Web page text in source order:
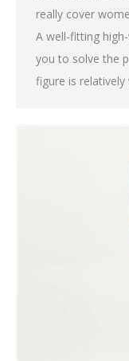
really cover
A well-fitting
you to solve the
figure is